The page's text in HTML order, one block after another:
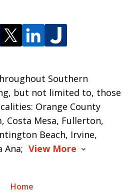
Southern
but not limited to, those
Orange County
Costa Mesa, Fullerton,
Beach, Irvine,
Ana; View More
Home